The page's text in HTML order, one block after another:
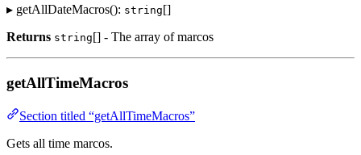
▸ getAllDateMacros(): string[]
Returns string[] - The array of marcos
getAllTimeMacros
Section titled “getAllTimeMacros”
Gets all time marcos.